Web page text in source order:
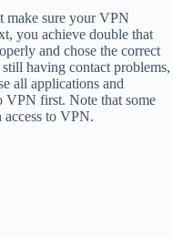
make sure your VPN
you achieve double that
and chose the correct
having contact problems,
all applications and
VPN first. Note that some
access to VPN.